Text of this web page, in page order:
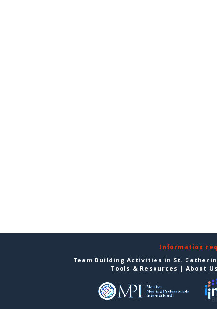
Information
Team Building Activities in St.
Tools & Resources | About